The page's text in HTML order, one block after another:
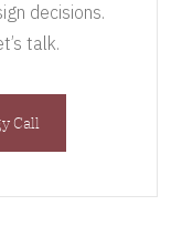
decisions.
talk.
Call